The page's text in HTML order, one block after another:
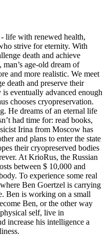
life with renewed health,
strive for eternity. With
death and achieve
age-old dream of
and more realistic. We meet
death and preserve their
eventually advanced enough
chooses cryopreservation.
He dreams of an eternal life
had time for: read books,
Irina from Moscow has
and plans to enter the state
their cryopreserved bodies
At KrioRus, the Russian
between $ 10,000 and
To experience some real
Ben Goertzel is carrying
Ben is working on a small
Ben, or the other way
self, live in
increase his intelligence a